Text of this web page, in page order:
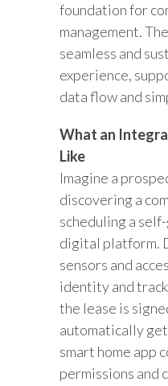
foundation for
management.
seamless and
experience,
data flow and
What an
Like
Imagine a
discovering a
scheduling a
digital platform.
sensors and
identity and
the lease is
automatically
smart home app
permissions and